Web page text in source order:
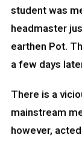
student was
headmaster
earthen Pot.
a few days
There is a
mainstream
however,